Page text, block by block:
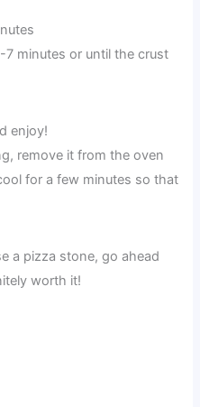
minutes or until the crust
enjoy!
remove it from the oven
for a few minutes so that
a pizza stone, go ahead
worth it!